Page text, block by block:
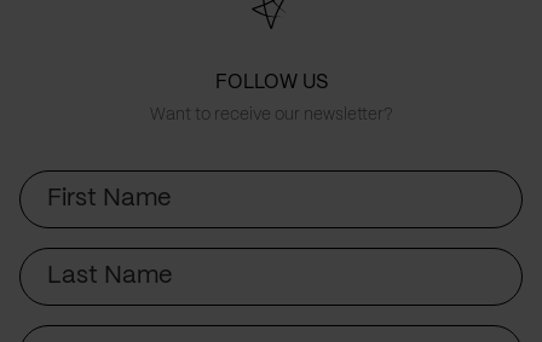
FOLLOW US
Want to receive our newsletter?
First
Name
Last
Name
Email